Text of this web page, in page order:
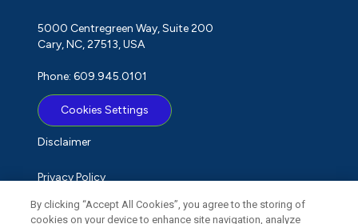
5000 Centregreen Way, Suite 200
Cary, NC, 27513, USA
Phone: 609.945.0101
Cookies Settings
Disclaimer
Privacy Policy
Term of Use
By clicking “Accept All Cookies”, you agree to the storing of
cookies on your device to enhance site navigation, analyze